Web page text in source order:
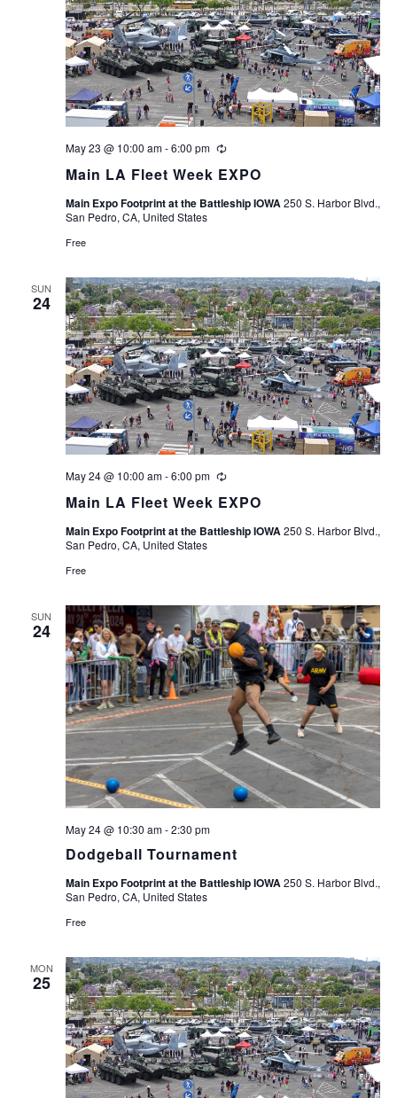
Main LA Fleet Week EXPO
May 23 @ 10:00 am-6:00 pm Recurring
Main Expo Footprint at the Battleship IOWA250 S. Harbor Blvd.,
San Pedro, CA, United States
Free
SUN
24
Main LA Fleet Week EXPO
May 24 @ 10:00 am-6:00 pm Recurring
Main Expo Footprint at the Battleship IOWA250 S. Harbor Blvd.,
San Pedro, CA, United States
Free
SUN
24
Dodgeball Tournament
May 24 @ 10:30 am-2:30 pm
Main Expo Footprint at the Battleship IOWA250 S. Harbor Blvd.,
San Pedro, CA, United States
Free
MON
25